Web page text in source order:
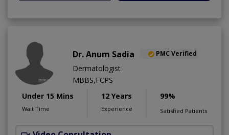
Dr. Anum Sadia PMC Verified
Dermatologist
MBBS,FCPS
Under 15 Mins
Wait Time
12 Years
Experience
99%
Satisfied Patients